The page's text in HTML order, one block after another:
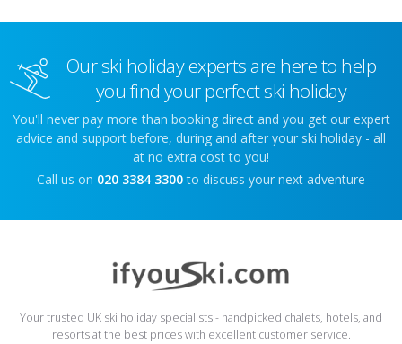
Our ski holiday experts are here to help
you find your perfect ski holiday
You'll never pay more than booking direct and you get our expert
advice and support before, during and after your ski holiday - all
at no extra cost to you!
Call us on 020 3384 3300 to discuss your next adventure
Your trusted UK ski holiday specialists - handpicked chalets, hotels, and
resorts at the best prices with excellent customer service.